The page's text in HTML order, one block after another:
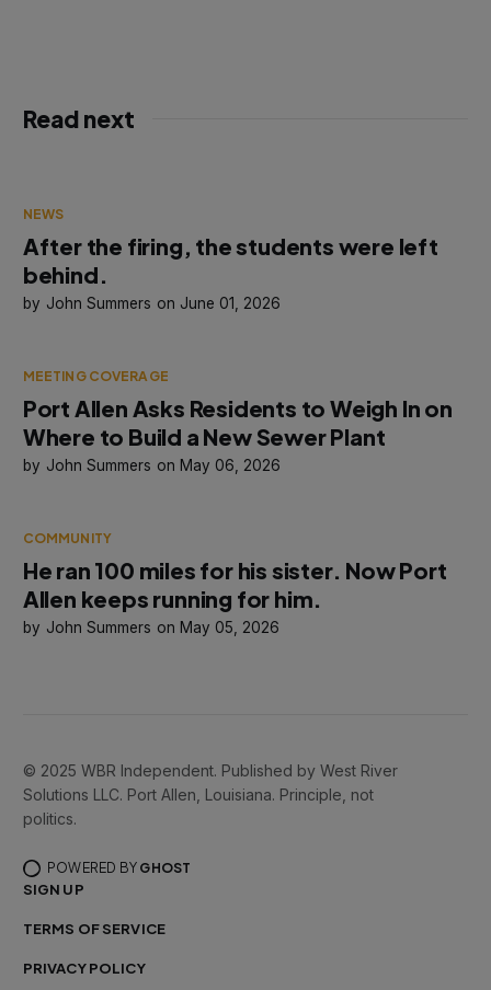
Read next
NEWS
After the firing, the students were left
behind.
John Summers June 01, 2026
MEETING COVERAGE
Port Allen Asks Residents to Weigh In on
Where to Build a New Sewer Plant
John Summers May 06, 2026
COMMUNITY
He ran 100 miles for his sister. Now Port
Allen keeps running for him.
John Summers May 05, 2026
© 2025 WBR Independent. Published by West River
Solutions LLC. Port Allen, Louisiana. Principle, not
politics.
POWERED BY GHOST
SIGN UP
TERMS OF SERVICE
PRIVACY POLICY